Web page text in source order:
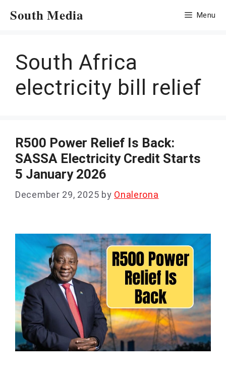
South Media Menu
South Africa
electricity bill relief
R500 Power Relief Is Back:
SASSA Electricity Credit Starts
5 January 2026
December 29, 2025 by Onalerona